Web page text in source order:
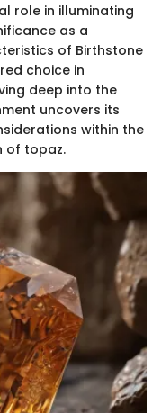
role in illuminating
as a
of Birthstone
choice in
deep into the
uncovers its
within the
of topaz.